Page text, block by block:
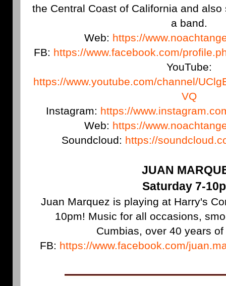
the Central Coast of California and
a band.
Web: https://
FB: https://www.facebook.com/
YouTube:
https://www.youtube.com/channel/
VQ
Instagram: https://
Web: https://
Soundcloud: https://
JUAN
Saturday 7-
Juan Marquez is playing at Harry's
10pm! Music for all occasions,
Cumbias, over 40 years
FB: https://www.facebook.com/